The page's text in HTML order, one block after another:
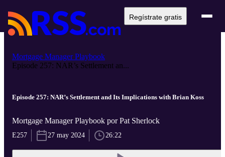
Regístrate gratis
Mortgage Manager Playbook
Episode 257: NAR’s Settlement an...
Episode 257: NAR’s Settlement and Its Implications with Brian Koss
Mortgage Manager Playbook por Pat Sherlock
E257 27 may 2024 26:22